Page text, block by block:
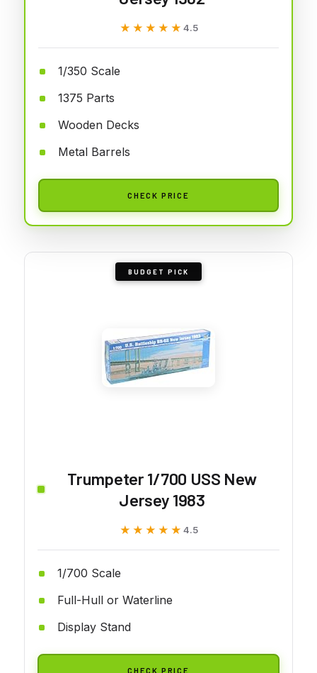
★★★★★
★★★★★ 4.5
1/350 Scale
1375 Parts
Wooden Decks
Metal Barrels
CHECK PRICE
BUDGET PICK
Trumpeter 1/700 USS New
Jersey 1983
★★★★★
★★★★★ 4.5
1/700 Scale
Full-Hull or Waterline
Display Stand
CHECK PRICE